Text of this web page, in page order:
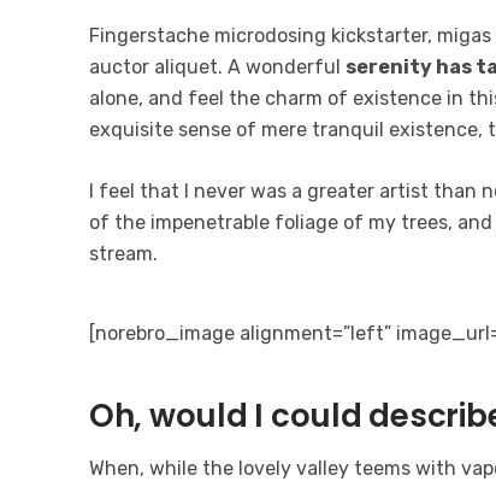
Fingerstache microdosing kickstarter,
auctor aliquet. A wonderful serenity has
alone, and feel the charm of existence in
exquisite sense of mere tranquil existence,
I feel that I never was a greater artist than
of the impenetrable foliage of my trees,
stream.
[norebro_image alignment=”left”
Oh, would I could
When, while the lovely valley teems with